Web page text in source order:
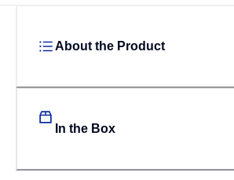
About the Product
In the Box